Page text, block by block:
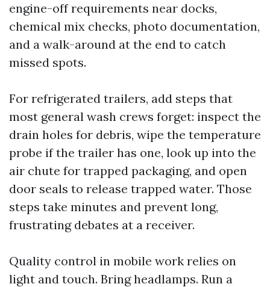
engine-off requirements near docks,
chemical mix checks, photo documentation,
and a walk-around at the end to catch
missed spots.
For refrigerated trailers, add steps that
most general wash crews forget: inspect the
drain holes for debris, wipe the temperature
probe if the trailer has one, look up into the
air chute for trapped packaging, and open
door seals to release trapped water. Those
steps take minutes and prevent long,
frustrating debates at a receiver.
Quality control in mobile work relies on
light and touch. Bring headlamps. Run a